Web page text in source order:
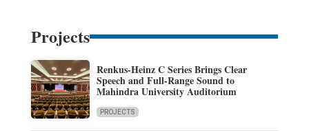
Projects
Renkus-Heinz C Series Brings Clear
Speech and Full-Range Sound to
Mahindra University Auditorium
PROJECTS